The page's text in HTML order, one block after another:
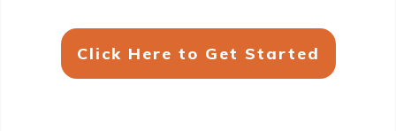
Click Here to Get Started